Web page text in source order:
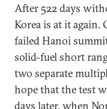
After 522 days
Korea is at it
failed Hanoi
solid-fuel short
two separate
hope that the test
days later, when